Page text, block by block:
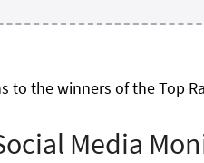
to the winners of the Top
Media